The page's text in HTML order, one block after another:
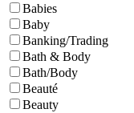
Babies
Baby
Banking/Trading
Bath & Body
Bath/Body
Beauté
Beauty